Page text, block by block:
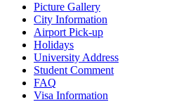
Picture Gallery
City Information
Airport Pick-up
Holidays
University Address
Student Comment
FAQ
Visa Information